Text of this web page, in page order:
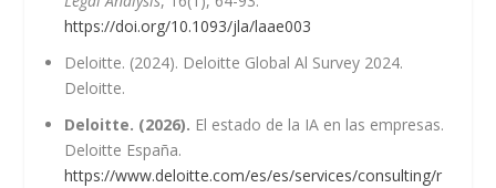
https://doi.org/10.1093/jla/laae003
Deloitte. (2024). Deloitte Global Al Survey 2024.
Deloitte.
Deloitte. (2026). El estado de la IA en las empresas.
Deloitte España.
https://www.deloitte.com/es/es/services/consulting/r